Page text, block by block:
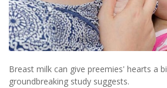
Breast milk can give preemies' hearts a
groundbreaking study suggests.